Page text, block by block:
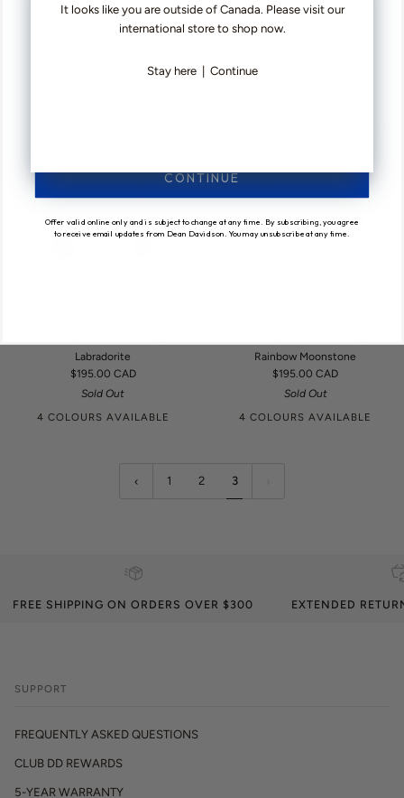
Statement
$450.00 CAD
Ipanema
Earrings
Ipanema
Labradorite
$195.00 CAD
Sold Out
4 COLOURS AVAILABLE
Ipanema
Rainbow Moonstone
$195.00 CAD
Sold Out
4 COLOURS AVAILABLE
1 2 3
FREE SHIPPING ON ORDERS OVER $300 EXTENDED
SUPPORT
FREQUENTLY ASKED QUESTIONS
CLUB DD REWARDS
5-YEAR WARRANTY
It looks like you are outside of Canada. Please visit our
international store to shop now.
Stay here Continue
CONTINUE
Offer valid online only and is subject to change at any time. By subscribing, you agree
to receive email updates from Dean Davidson. You may unsubscribe at any time.